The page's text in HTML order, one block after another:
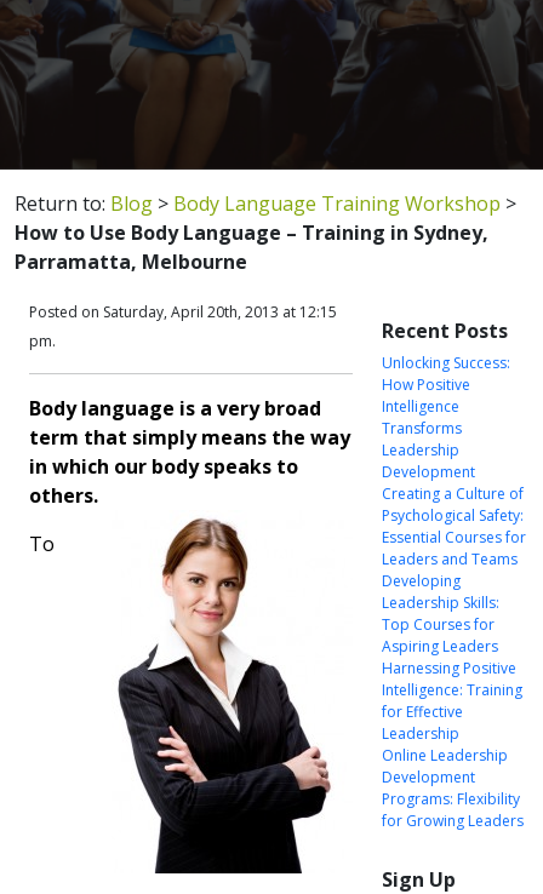
Return to: Blog > Body Language Training Workshop >
How to Use Body Language – Training in Sydney,
Parramatta, Melbourne
Posted on Saturday, April 20th, 2013 at 12:15
pm.
Body language is a very broad
term that simply means the way
in which our body speaks to
others.
To
Recent Posts
Unlocking Success:
How Positive
Intelligence
Transforms
Leadership
Development
Creating a Culture of
Psychological Safety:
Essential Courses for
Leaders and Teams
Developing
Leadership Skills:
Top Courses for
Aspiring Leaders
Harnessing Positive
Intelligence: Training
for Effective
Leadership
Online Leadership
Development
Programs: Flexibility
for Growing Leaders
Sign Up